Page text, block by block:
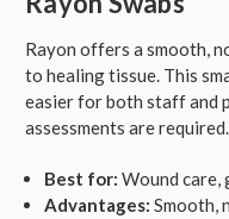
Rayon offers a smooth,
to healing tissue. This
easier for both staff and
assessments are required.
Best for: Wound care,
Advantages: Smooth,